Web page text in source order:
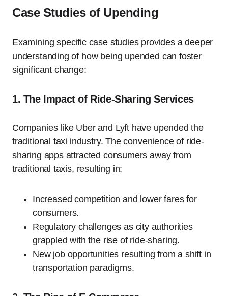
Case Studies of Upending
Examining specific case studies provides a deeper
understanding of how being upended can foster
significant change:
1. The Impact of Ride-Sharing Services
Companies like Uber and Lyft have upended the
traditional taxi industry. The convenience of ride-
sharing apps attracted consumers away from
traditional taxis, resulting in:
Increased competition and lower fares for
consumers.
Regulatory challenges as city authorities
grappled with the rise of ride-sharing.
New job opportunities resulting from a shift in
transportation paradigms.